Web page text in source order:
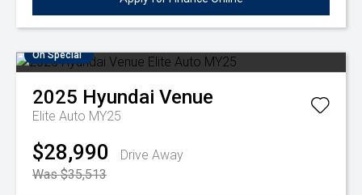
On Special
2025 Hyundai Venue
Elite Auto MY25
$28,990
Drive Away
Was $35,513